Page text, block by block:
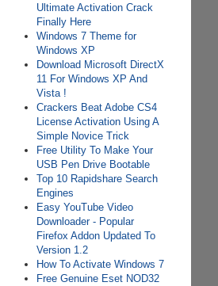
Ultimate Activation Crack
Finally Here
Windows 7 Theme for
Windows XP
Download Microsoft DirectX
11 For Windows XP And
Vista !
Crackers Beat Adobe CS4
License Activation Using A
Simple Novice Trick
Free Utility To Make Your
USB Pen Drive Bootable
Top 10 Rapidshare Search
Engines
Easy YouTube Video
Downloader - Popular
Firefox Addon Updated To
Version 1.2
How To Activate Windows 7
Free Genuine Eset NOD32